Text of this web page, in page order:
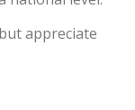
appreciate